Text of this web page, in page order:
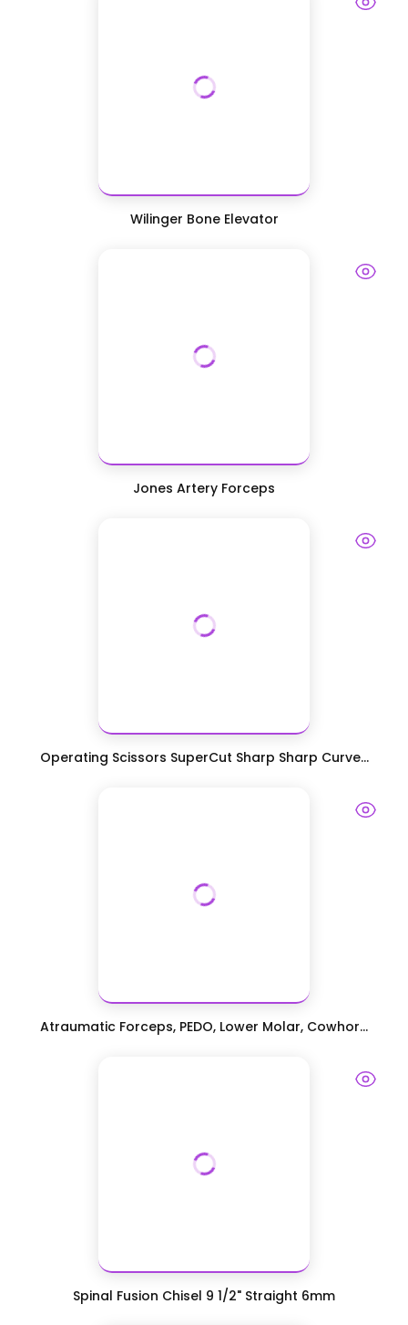
Wilinger Bone Elevator
Jones Artery Forceps
Operating Scissors SuperCut Sharp Sharp Curve...
Atraumatic Forceps, PEDO, Lower Molar, Cowhor...
Spinal Fusion Chisel 9 1/2" Straight 6mm